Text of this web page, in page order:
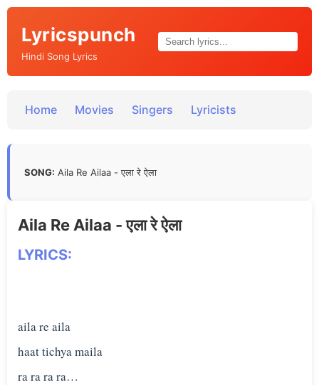
Lyricspunch
Hindi Song Lyrics
Home Movies Singers Lyricists
SONG: Aila Re Ailaa - एला रे ऐला
Aila Re Ailaa - एला रे ऐला
LYRICS:
aila re aila
haat tichya maila
ra ra ra ra…